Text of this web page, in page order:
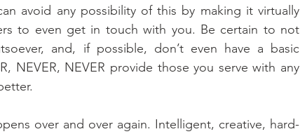
avoid any possibility of this by making it virtually
to even get in touch with you. Be certain to not
and, if possible, don’t even have a basic
NEVER, NEVER provide those you serve with any
over and over again. Intelligent, creative, hard-